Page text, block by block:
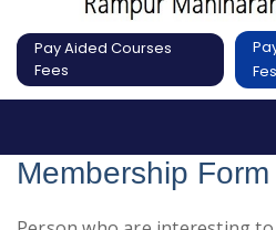
Pay Aided Courses
Fees
Membership Form